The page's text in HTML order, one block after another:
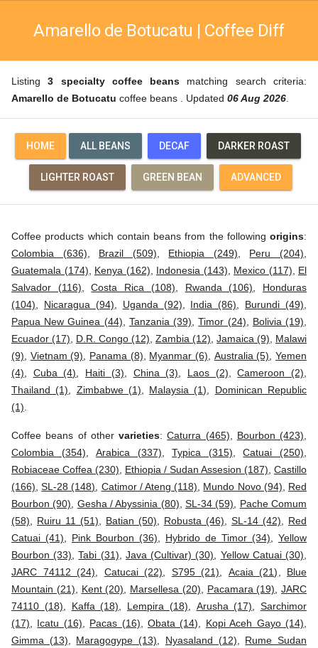
Amarello de Botucatu | Coffee Diff
Listing3 specialty coffee beans matching search criteria:
Amarello de Botucatu coffee beans . Updated 06 Aug 2026
HOME ALL BEANS DECAF DARKER ROAST
LIGHTER ROAST GREEN BEAN ADVANCED
Coffee products which contain beans from the following origins:
Colombia (636)
Brazil (509) Ethiopia (249) Peru (204)
Guatemala (174)
Kenya (162) Indonesia (143) Mexico (117)
El
Salvador (116) ,Costa Rica (108) Rwanda (106)
Honduras
(104)
Nicaragua (94) Uganda (92) India (86) Burundi (49)
Papua New Guinea (44)
Tanzania (39) ,Timor (24) Bolivia (19)
Ecuador (17)
D.R. Congo (12) Zambia (12) Jamaica (9)
Malawi
(9)
Vietnam (9) Panama (8) Myanmar (6) Australia (5) ,Yemen
(4)
Cuba (4) Haiti (3) China (3) Laos (2) ,Cameroon (2)
Thailand (1)
Zimbabwe (1) Malaysia (1)
Dominican Republic
(1)
Coffee beans of other varieties:Caturra (465) Bourbon (423)
Colombia (354) ,Arabica (337) ,Typica (315) ,Catuai (250)
Robiaceae Coffea (230)
Ethiopia / Sudan Assesion (187) Castillo
(166) ,SL-28 (148) Catimor / Ateng (118) Mundo Novo (94)
Red
Bourbon (90)
Gesha / Abyssinia (80) ,SL-34 (59)
Pache Comum
(58)
Ruiru 11 (51) Batian (50) Robusta (46) SL-14 (42)
Red
Catuai (41)
Pink Bourbon (36) Hybrido de Timor (34)
Yellow
Bourbon (33) ,Tabi (31) Java (Cultivar) (30) Yellow Catuai (30)
JARC 74112 (24)
Catucai (22) S795 (21) Acaia (21)
Blue
Mountain (21)
Kent (20) Marsellesa (20) Pacamara (19)
JARC
74110 (18)
Kaffa (18) Lempira (18) Arusha (17)
Sarchimor
(17)
Icatu (16) Pacas (16) ,Obata (14) Kopi Aceh Gayo (14)
Gimma (13)
Maragogype (13) Nyasaland (12)
Rume Sudan